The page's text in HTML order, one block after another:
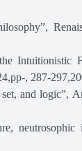
Intuitionistic
, 287-
and logic”,
neutrosophic